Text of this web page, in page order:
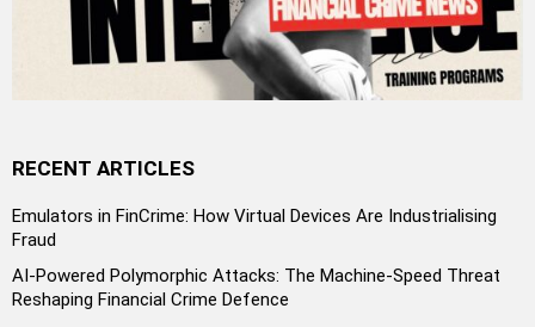
RECENT ARTICLES
Emulators in FinCrime: How Virtual Devices Are Industrialising
Fraud
AI-Powered Polymorphic Attacks: The Machine-Speed Threat
Reshaping Financial Crime Defence